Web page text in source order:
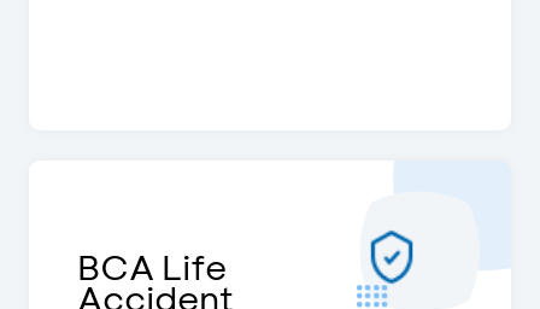
BCA Life
Accident